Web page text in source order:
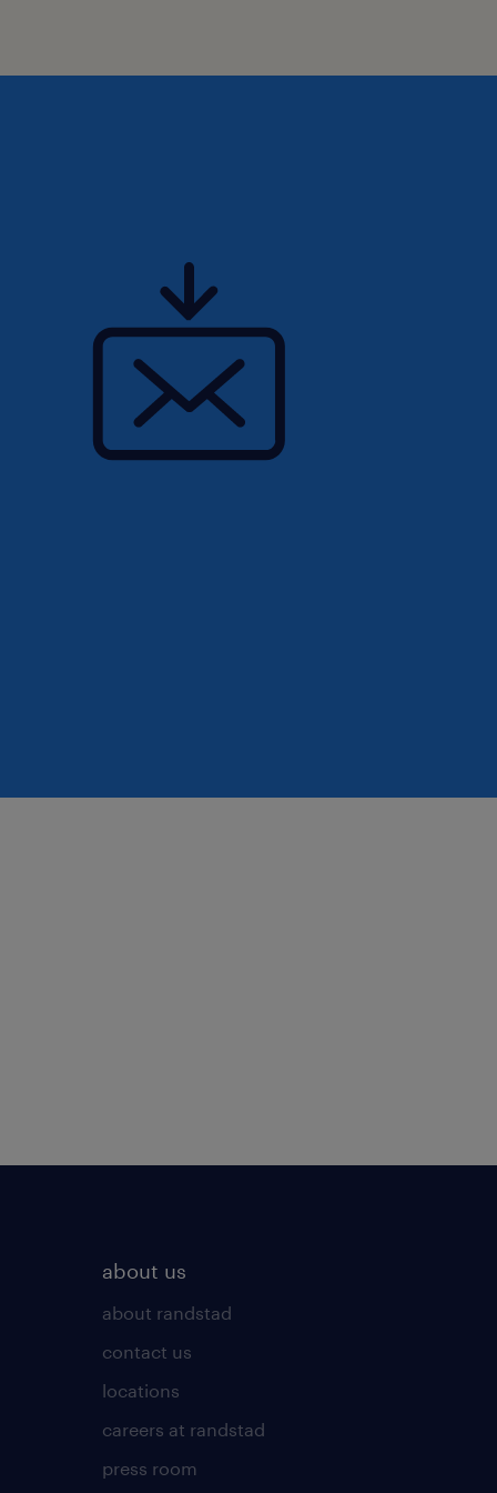
about us
about randstad
contact us
locations
careers at randstad
press room